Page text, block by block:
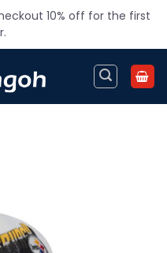
10% off for the first